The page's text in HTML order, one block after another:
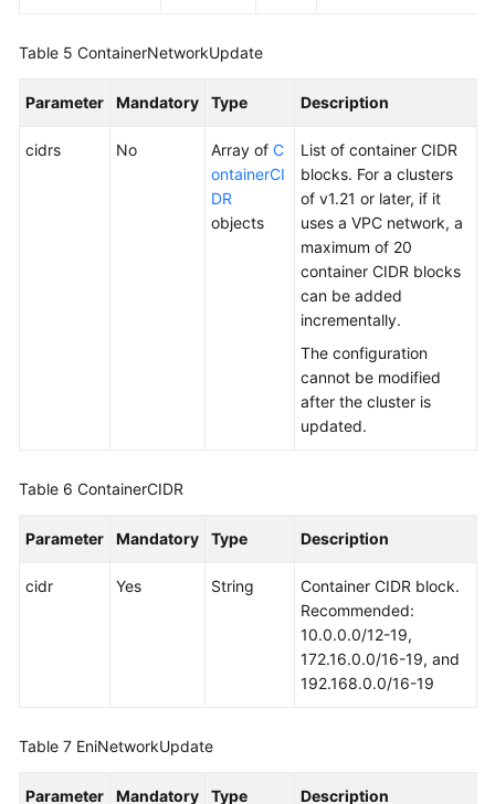
Table 5 ContainerNetworkUpdate
Parameter Mandatory Type Description
cidrs No Array of C
ontainerCI
DR
objects
List of container CIDR
blocks. For a clusters
of v1.21 or later, if it
uses a VPC network, a
maximum of 20
container CIDR blocks
can be added
incrementally.
The configuration
cannot be modified
after the cluster is
updated.
Table 6 ContainerCIDR
Parameter Mandatory Type Description
cidr Yes String
Container CIDR block.
Recommended:
10.0.0.0/12-19,
172.16.0.0/16-19, and
192.168.0.0/16-19
Table 7 EniNetworkUpdate
Parameter Mandatory Type Description